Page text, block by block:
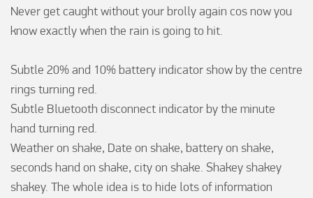
Never get caught without your brolly again cos now you
know exactly when the rain is going to hit.
Subtle 20% and 10% battery indicator show by the centre
rings turning red.
Subtle Bluetooth disconnect indicator by the minute
hand turning red.
Weather on shake, Date on shake, battery on shake,
seconds hand on shake, city on shake. Shakey shakey
shakey. The whole idea is to hide lots of information